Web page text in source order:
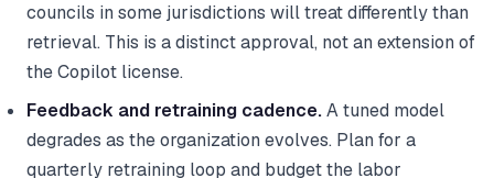
councils in some jurisdictions will treat differently than
retrieval. This is a distinct approval, not an extension of
the Copilot license.
Feedback and retraining cadence.A tuned model
degrades as the organization evolves. Plan for a
quarterly retraining loop and budget the labor